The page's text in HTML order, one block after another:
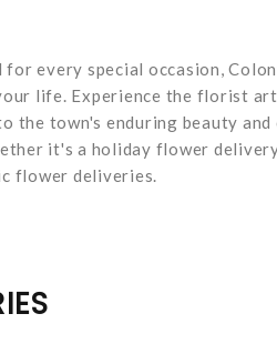
for every special occasion,
life. Experience the florist
the town's enduring beauty
it's a holiday flower
flower deliveries.